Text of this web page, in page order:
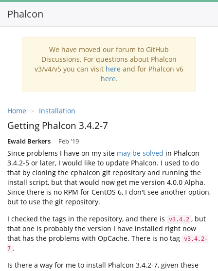
Phalcon
We have moved our forum to GitHub
Discussions. For questions about Phalcon
v3/v4/v5 you can visit here and for Phalcon v6
here.
Home Installation
Getting Phalcon 3.4.2-7
Ewald Berkers Feb '19
Since problems I have on my site may be solved in Phalcon
3.4.2-5 or later, I would like to update Phalcon. I used to do
that by cloning the cphalcon git repository and running the
install script, but that would now get me version 4.0.0 Alpha.
Since there is no RPM for CentOS 6, I don't see another option,
but to use the git repository.
I checked the tags in the repository, and there is
v3.4.2 , but
that one is probably the version I have installed right now
that has the problems with OpCache. There is no tag v3.4.2-
7 .
Is there a way for me to install Phalcon 3.4.2-7, given these